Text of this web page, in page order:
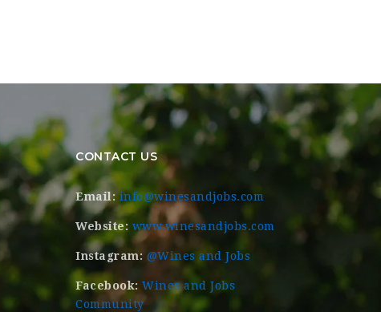
CONTACT US
Email: info@winesandjobs.com
Website: www.winesandjobs.com
Instagram: @Wines and Jobs
Facebook: Wines and Jobs
Community